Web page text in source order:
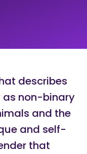
describes
non-binary
and the
and self-
that